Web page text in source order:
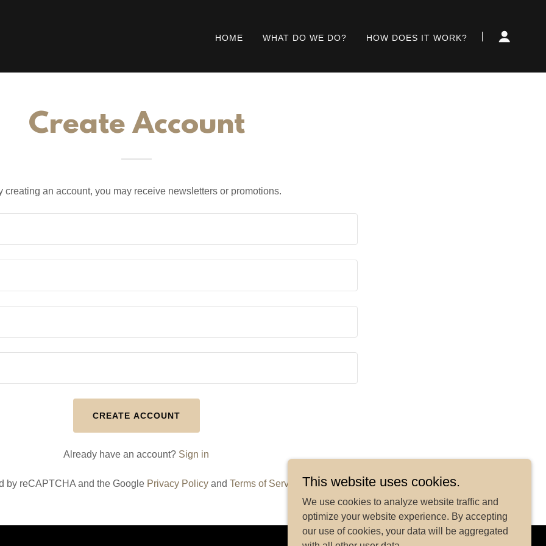
HOME WHAT DO WE DO? HOW DOES IT WORK?
Create Account
creating an account, you may receive newsletters or promotions.
CREATE ACCOUNT
Already have an account? Sign in
by reCAPTCHA and the Google Privacy Policy andTerms of Service apply.
This website uses cookies.
We use cookies to analyze website traffic and
optimize your website experience. By accepting
our use of cookies, your data will be aggregated